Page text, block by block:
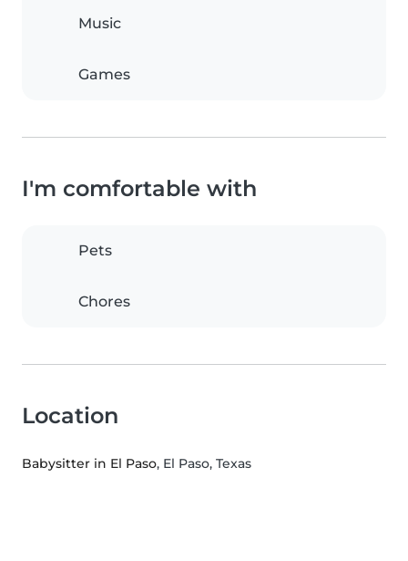
Music
Games
I'm comfortable with
Pets
Chores
Location
Babysitter in El Paso, El Paso, Texas